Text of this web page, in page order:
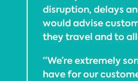
disruption, delays
would advise
they travel and to
“We’re extremely
have for our